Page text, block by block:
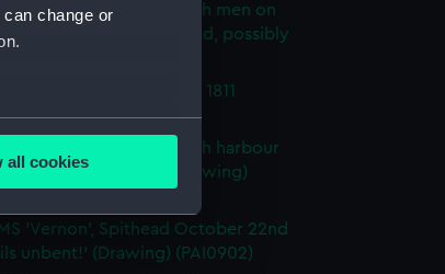
change or
meters
and to help us
all cookies
sails, three of them with men on
a drawing of a male head, possibly
coast near Portsmouth, 1811
'Leander' in Portsmouth harbour
of Algiers (Drawing)
'Vernon', Spithead October 22nd
unbent!' (Drawing) (PAI0902)